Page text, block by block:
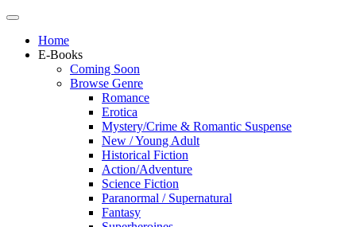
Home
E-Books
Coming Soon
Browse Genre
Romance
Erotica
Mystery/Crime & Romantic Suspense
New / Young Adult
Historical Fiction
Action/Adventure
Science Fiction
Paranormal / Supernatural
Fantasy